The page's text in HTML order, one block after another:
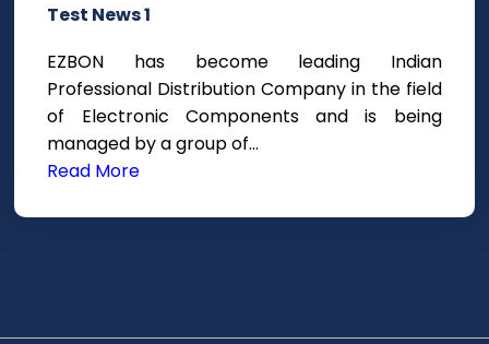
Test News 1
EZBON has become leading Indian
Professional Distribution Company in the field
of Electronic Components and is being
managed by a group of…
Read More